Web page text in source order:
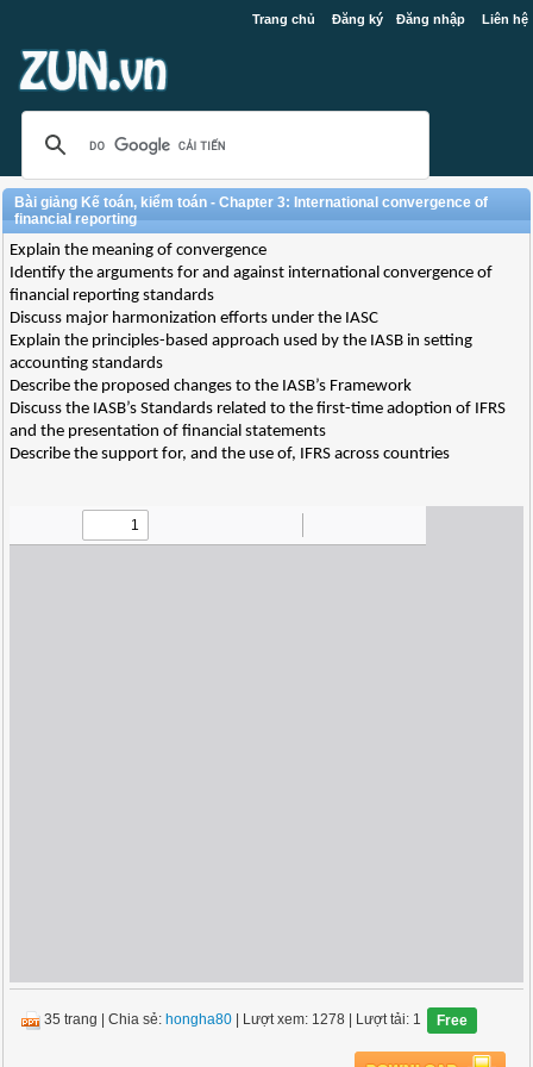
Trang chủ Đăng ký Đăng nhập Liên hệ
Bài giảng Kế toán, kiểm toán - Chapter 3: International convergence of
financial reporting
Explain the meaning of convergence
Identify the arguments for and against international convergence of
financial reporting standards
Discuss major harmonization efforts under the IASC
Explain the principles-based approach used by the IASB in setting
accounting standards
Describe the proposed changes to the IASB’s Framework
Discuss the IASB’s Standards related to the first-time adoption of IFRS
and the presentation of financial statements
Describe the support for, and the use of, IFRS across countries
35 trang |Chia sẻ: hongha80 | Lượt xem: 1278 | Lượt tải: 1 Free